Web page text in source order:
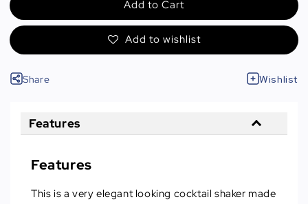
Add to Cart
Add to wishlist
Share Wishlist
Features
Features
This is a very elegant looking cocktail shaker made